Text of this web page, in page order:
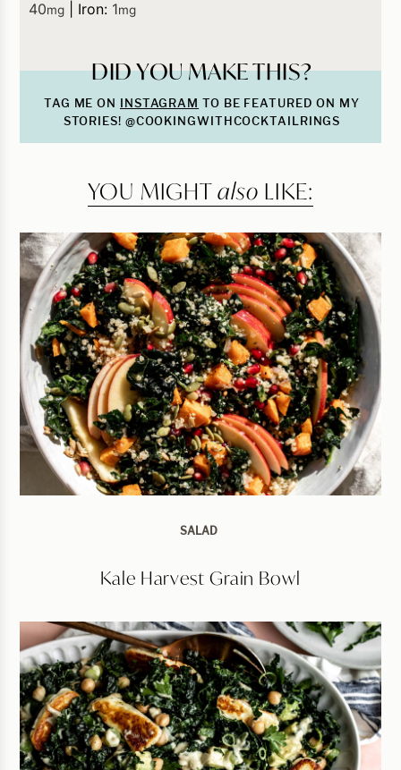
40mg Iron: 1mg
DID YOU MAKE THIS?
TAG ME ON INSTAGRAM TO BE FEATURED ON MY
STORIES! @COOKINGWITHCOCKTAILRINGS
YOU MIGHTalso LIKE:
SALAD
Kale Harvest Grain Bowl